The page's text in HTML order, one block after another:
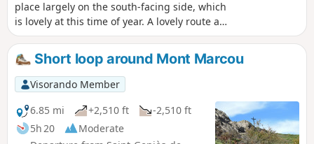
place largely on the south-facing side, which
is lovely at this time of year. A lovely route at
the foot of high limestone cliffs, passing
close to a large waterfall that cascades down
from the base of one of them. A resurgence
causes the water to gush forth, having
travelled through the mountain from the
catchment area formed by the plateau above
the cliffs. Well worth a visit. Hikers who
completed this circular route after Storm
Short loop around Mont Marcou
Visorando Member
6.85 mi
+2,510 ft
-2,510 ft
5h 20
Moderate